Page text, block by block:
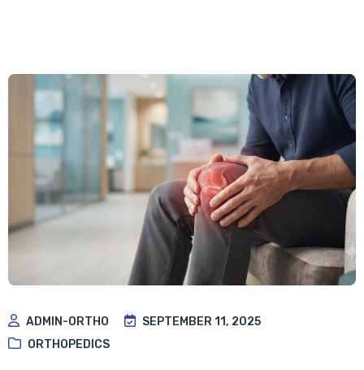
ADMIN-ORTHO
SEPTEMBER 11, 2025
ORTHOPEDICS